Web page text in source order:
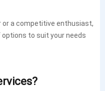
a competitive enthusiast,
to suit your needs